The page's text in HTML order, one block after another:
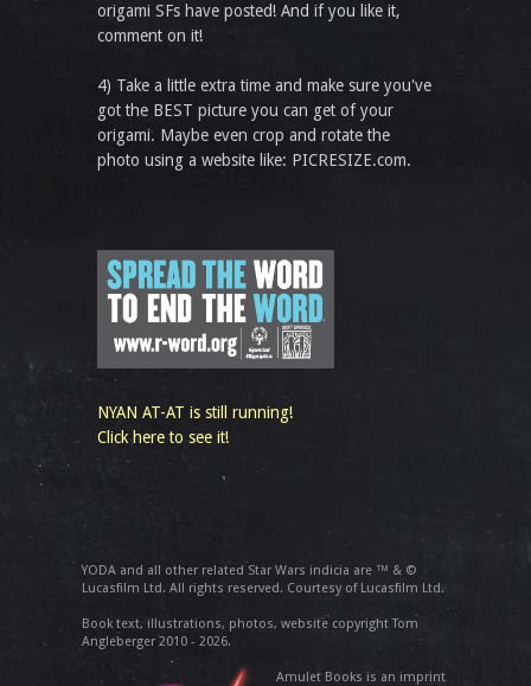
origami SFs have posted! And if you like it,
comment on it!
4) Take a little extra time and make sure you've
got the BEST picture you can get of your
origami. Maybe even crop and rotate the
photo using a website like: PICRESIZE.com.
NYAN AT-AT is still running!
Click here to see it!
YODA and all other related Star Wars indicia are ™ & ©
Lucasfilm Ltd. All rights reserved. Courtesy of Lucasfilm Ltd.
Book text, illustrations, photos, website copyright Tom
Angleberger 2010 - 2026.
Amulet Books is an imprint